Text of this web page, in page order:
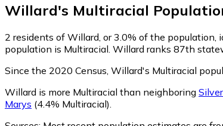
Willard's Multiracial
2 residents of Willard, or 3.0% of the population,
population is Multiracial. Willard ranks 87th
Since the 2020 Census, Willard's Multiracial
Willard is more Multiracial than neighboring
Marys (4.4% Multiracial)